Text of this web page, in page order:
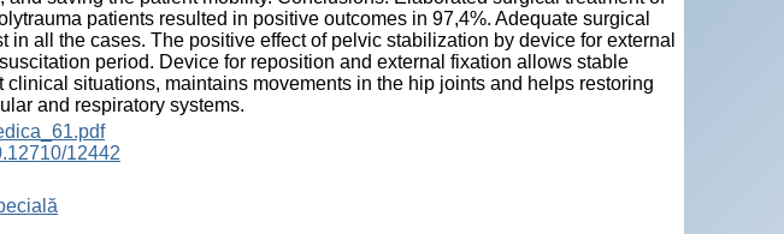
patients resulted in positive outcomes in 97,4%. Adequate surgical
all the cases. The positive effect of pelvic stabilization by device for external
period. Device for reposition and external fixation allows stable
situations, maintains movements in the hip joints and helps restoring
and respiratory systems.
12442